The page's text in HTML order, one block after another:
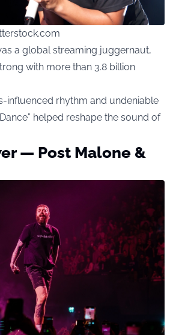
a global streaming juggernaut,
with more than 3.8 billion
influenced rhythm and undeniable
helped reshape the sound of
— Post Malone &